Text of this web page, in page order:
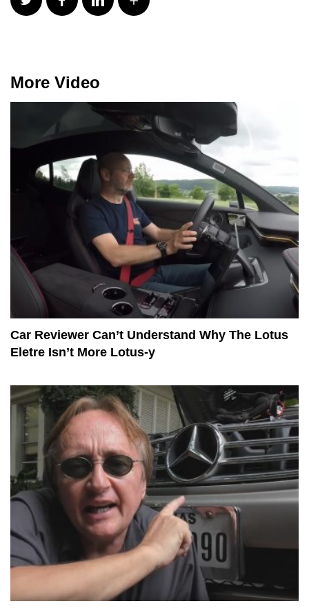
More Video
Car Reviewer Can’t Understand Why The Lotus
Eletre Isn’t More Lotus-y